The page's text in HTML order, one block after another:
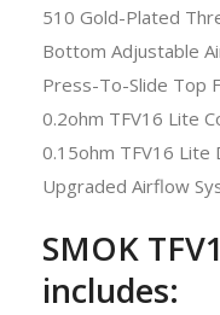
510 Gold-Plated
Bottom Adjustable
Press-To-Slide Top
0.2ohm TFV16 Lite
0.15ohm TFV16 Lite
Upgraded Airflow
SMOK
includes: